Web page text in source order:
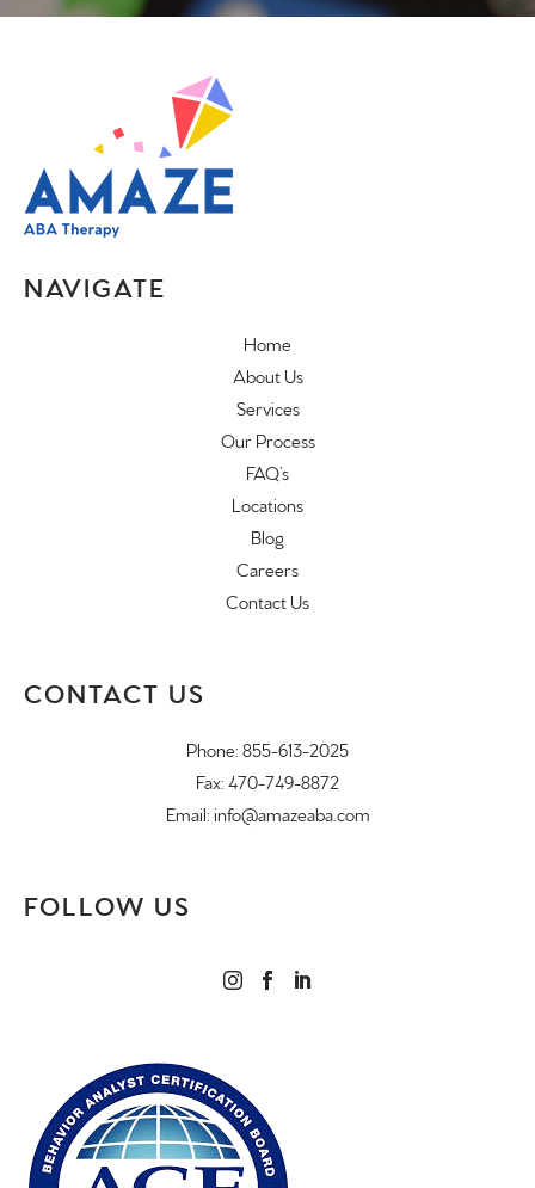
NAVIGATE
Home
About Us
Services
Our Process
FAQ’s
Locations
Blog
Careers
Contact Us
CONTACT US
Phone:855-613-2025
Fax: 470-749-8872
Email: info@amazeaba.com
FOLLOW US
  